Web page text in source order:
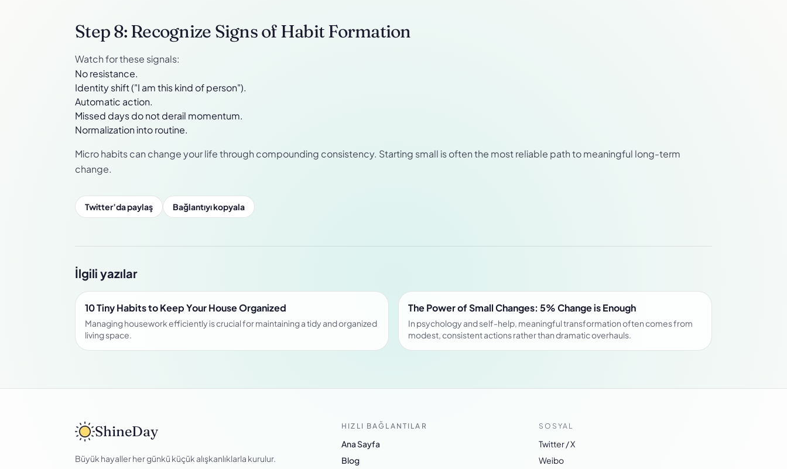
Step 8: Recognize Signs of Habit Formation
Watch for these signals:
No resistance.
Identity shift ("I am this kind of person").
Automatic action.
Missed days do not derail momentum.
Normalization into routine.
Micro habits can change your life through compounding consistency. Starting small is often the most reliable path to meaningful long-term
change.
Twitter’da paylaş Bağlantıyı kopyala
İlgili yazılar
10 Tiny Habits to Keep Your House Organized
Managing housework efficiently is crucial for maintaining a tidy and organized
living space.
The Power of Small Changes: 5% Change is Enough
In psychology and self-help, meaningful transformation often comes from
modest, consistent actions rather than dramatic overhauls.
ShineDay
Büyük hayaller her günkü küçük alışkanlıklarla kurulur.
HIZLI BAĞLANTILAR
Ana Sayfa
Blog
SOSYAL
Twitter / X
Weibo